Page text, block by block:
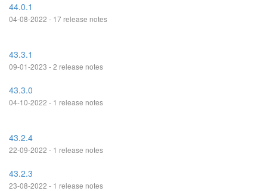
44.0.1
04-08-2022 - 17 release notes
43.3.1
09-01-2023 - 2 release notes
43.3.0
04-10-2022 - 1 release notes
43.2.4
22-09-2022 - 1 release notes
43.2.3
23-08-2022 - 1 release notes